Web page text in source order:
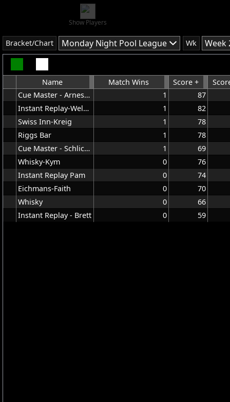
Show Players
Bracket/Chart Monday Night Pool League Wk Week
Cue Master - Arnesdorf 1
87
Instant Replay-Welbes
1
82
Swiss Inn-Kreig
1
78
Riggs Bar
1
78
Cue Master - Schlicting
1
69
Whisky-Kym
0
76
Instant Replay Pam
0
74
Eichmans-Faith
0
70
Whisky
0
66
Instant Replay - Brett
0 59
Name Match Wins Score +